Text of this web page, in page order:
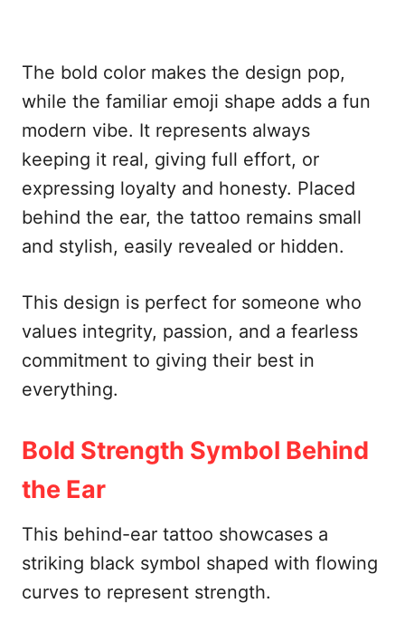
The bold color makes the design pop,
while the familiar emoji shape adds a fun
modern vibe. It represents always
keeping it real, giving full effort, or
expressing loyalty and honesty. Placed
behind the ear, the tattoo remains small
and stylish, easily revealed or hidden.
This design is perfect for someone who
values integrity, passion, and a fearless
commitment to giving their best in
everything.
Bold Strength Symbol Behind
the Ear
This behind-ear tattoo showcases a
striking black symbol shaped with flowing
curves to represent strength.